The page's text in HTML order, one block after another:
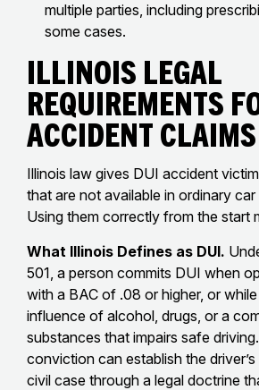
multiple parties, including
some cases.
Illinois Legal
Requirements
Accident Claims
Illinois law gives DUI accident
that are not available in ordinary
Using them correctly from the start
What Illinois Defines as DUI.
501, a person commits DUI when
with a BAC of .08 or higher, or
influence of alcohol, drugs, or a
substances that impairs safe
conviction can establish the
civil case through a legal doctrine